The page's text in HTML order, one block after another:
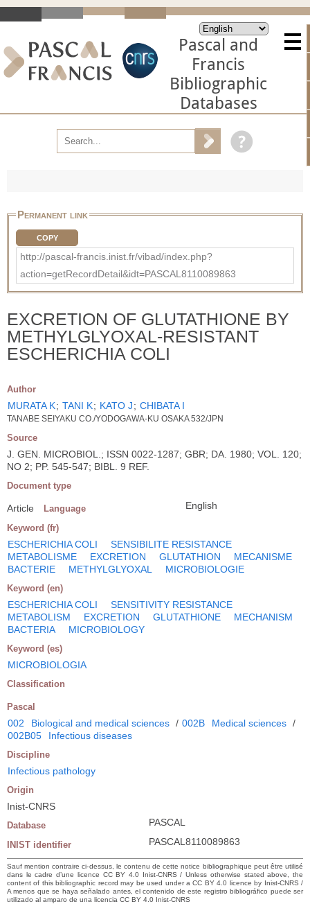
Pascal and
Francis
Bibliographic
Databases
Permanent link
COPY
http://pascal-francis.inist.fr/vibad/index.php?
action=getRecordDetail&idt=PASCAL8110089863
EXCRETION OF GLUTATHIONE BY
METHYLGLYOXAL-RESISTANT
ESCHERICHIA COLI
Author
MURATA K; TANI K; KATO J; CHIBATA I
TANABE SEIYAKU CO./YODOGAWA-KU OSAKA 532/JPN
Source
J. GEN. MICROBIOL.; ISSN 0022-1287; GBR; DA. 1980; VOL. 120;
NO 2; PP. 545-547; BIBL. 9 REF.
Document type
Article Language English
Keyword (fr)
ESCHERICHIA COLI
SENSIBILITE RESISTANCE
METABOLISME
EXCRETION GLUTATHION
MECANISME
BACTERIE
METHYLGLYOXAL MICROBIOLOGIE
Keyword (en)
ESCHERICHIA COLI
SENSITIVITY RESISTANCE
METABOLISM
EXCRETION GLUTATHIONE
MECHANISM
BACTERIA
MICROBIOLOGY
Keyword (es)
MICROBIOLOGIA
Classification
Pascal
002 Biological and medical sciences / 002B Medical sciences /
002B05
Infectious diseases
Discipline
Infectious pathology
Origin
Inist-CNRS
Database PASCAL
INIST identifier PASCAL8110089863
Sauf mention contraire ci-dessus, le contenu de cette notice bibliographique peut être utilisé
dans le cadre d’une licence CC BY 4.0 Inist-CNRS / Unless otherwise stated above, the
content of this bibliographic record may be used under a CC BY 4.0 licence by Inist-CNRS /
A menos que se haya señalado antes, el contenido de este registro bibliográfico puede ser
utilizado al amparo de una licencia CC BY 4.0 Inist-CNRS